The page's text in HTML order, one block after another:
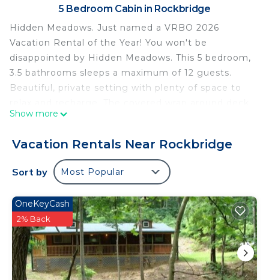
5 Bedroom Cabin in Rockbridge
Hidden Meadows. Just named a VRBO 2026
Vacation Rental of the Year! You won't be
disappointed by Hidden Meadows. This 5 bedroom,
3.5 bathrooms sleeps a maximum of 12 guests.
Beautiful, private setting with plenty of space to
is complete with rocking chairs and picnic tables,
complete with a game room to keep your family
and friends entertained.
Main Floor (2 private bedrooms):
Additional Bedroom with a twin over twin bunkbed
Upstairs:
2 private bedrooms both with queen beds
Lower Level:
1 private bedroom with two twin over full
Show more
Vacation Rentals Near Rockbridge
Sort by Most Popular
OneKeyCash
2% Back